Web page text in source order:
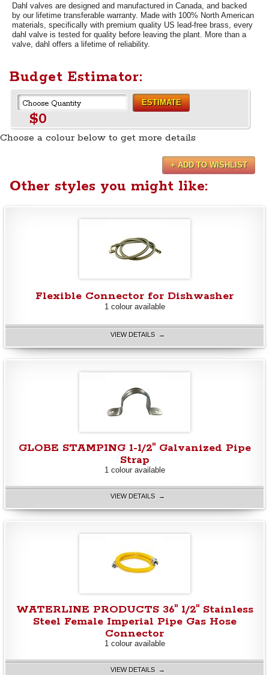
Dahl valves are designed and manufactured in Canada, and backed
by our lifetime transferable warranty. Made with 100% North American
materials, specifically with premium quality US lead-free brass, every
dahl valve is tested for quality before leaving the plant. More than a
valve, dahl offers a lifetime of reliability.
Budget Estimator:
ESTIMATE
$0
Choose a colour below to get more details
+ ADD TO WISHLIST
Other styles you might like:
Flexible Connector for Dishwasher
1 colour available
VIEW DETAILS →
GLOBE STAMPING 1-1/2" Galvanized Pipe
Strap
1 colour available
VIEW DETAILS →
WATERLINE PRODUCTS 36" 1/2" Stainless
Steel Female Imperial Pipe Gas Hose
Connector
1 colour available
VIEW DETAILS →